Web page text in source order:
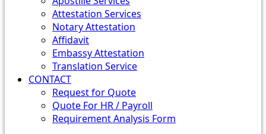
Attestation Services
Notary Attestation
Affidavit
Embassy Attestation
Translation Service
CONTACT
Request for Quote
Quote For HR / Payroll
Requirement Analysis Form